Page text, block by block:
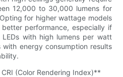
12,000 to 30,000 lumens for
for higher wattage models
performance, especially if
with high lumens per watt
with energy consumption results
(Color Rendering Index)**